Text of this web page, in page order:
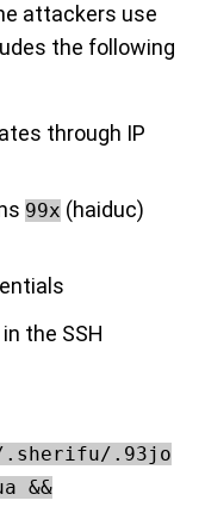
attackers use
the following
through IP
99x (haiduc)
the SSH
.93jo
&&